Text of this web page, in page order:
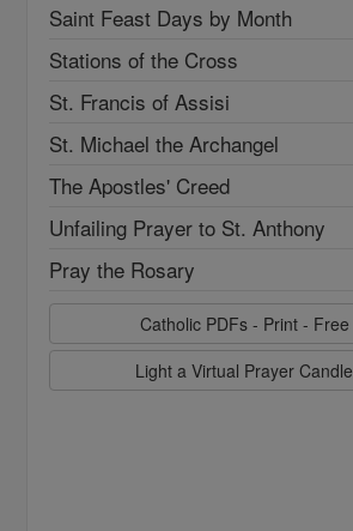
Saint Feast Days by Month
Stations of the Cross
St. Francis of Assisi
St. Michael the Archangel
The Apostles' Creed
Unfailing Prayer to St. Anthony
Pray the Rosary
Catholic PDFs - Print - Free
Light a Virtual Prayer Candle